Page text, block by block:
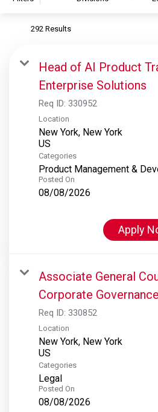
S&P Global Ratings
S&P Global Market Intelligence
S&P Dow Jones Indices
S&P Global Platts
292 Results
Head of AI Product
Enterprise Solutions
Req ID: 330952
Location
New York, New York
Categories
Product Management &
Posted On
08/08/2026
Apply
Associate General
Corporate
Req ID: 330852
Location
New York, New York
Categories
Legal
Posted On
08/08/2026